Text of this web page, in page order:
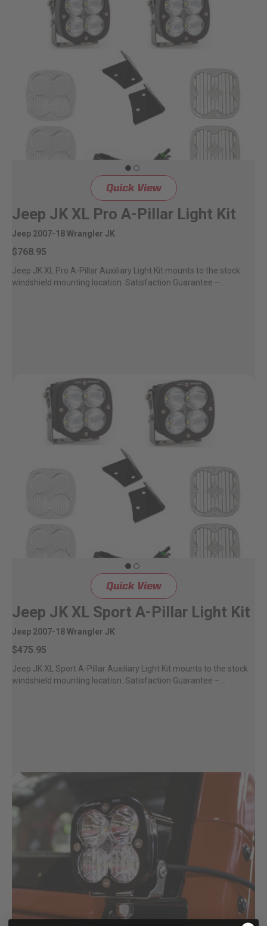
Quick View
Jeep JK XL Pro A-Pillar Light Kit
Jeep 2007-18 Wrangler JK
$768.95
Jeep JK XL Pro A-Pillar Auxiliary Light Kit mounts to the stock
windshield mounting location. Satisfaction Guarantee –...
Quick View
Jeep JK XL Sport A-Pillar Light Kit
Jeep 2007-18 Wrangler JK
$475.95
Jeep JK XL Sport A-Pillar Auxiliary Light Kit mounts to the stock
windshield mounting location. Satisfaction Guarantee –...